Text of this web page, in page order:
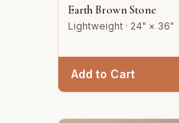
Earth Brown Stone
Lightweight · 24" × 36"
Add to Cart